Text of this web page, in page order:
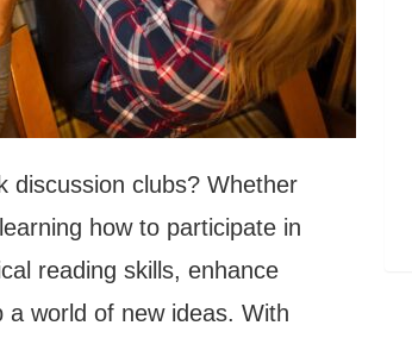
discussion clubs? Whether
how to participate in
reading skills, enhance
world of new ideas. With